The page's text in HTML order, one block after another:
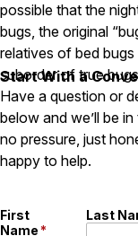
Strafford County
Resources
About
About Colonial
FAQs
possible that the
bugs, the original
relatives of bed
suborder of true
Start With a
Have a question or
below and we’ll be
no pressure, just
happy to help.
First
Name*
Last